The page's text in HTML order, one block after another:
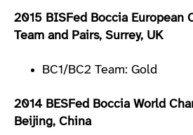
2015 BISFed Boccia European
Team and Pairs, Surrey, UK
BC1/BC2 Team: Gold
2014 BESFed Boccia World
Beijing, China